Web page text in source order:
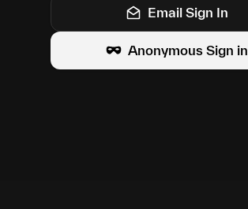
Email Sign In
Anonymous Sign in